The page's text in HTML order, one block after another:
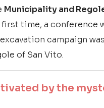
Municipality and
first time, a conference
campaign
of San Vito.
by the